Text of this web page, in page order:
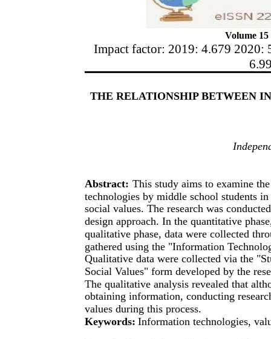
Volume 15
Impact factor: 2019: 4.679 2020:
THE RELATIONSHIP BETWEEN
Abstract: This study aims to examine
technologies by middle school students
social values. The research was
design approach. In the quantitative
qualitative phase, data were collected
gathered using the "Information
Qualitative data were collected via the
Social Values" form developed by the
The qualitative analysis revealed that
obtaining information, conducting
values during this process.
Keywords: Information technologies,